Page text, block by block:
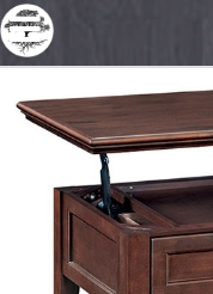
Skip to main content